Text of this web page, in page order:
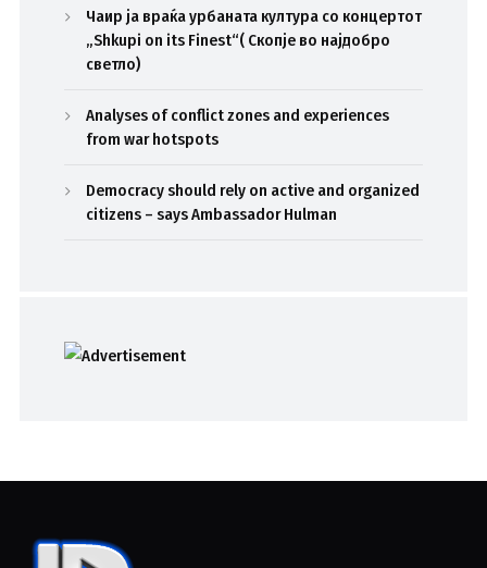
Чаир ја враќа урбаната култура со концертот
„Shkupi on its Finest“( Скопје во најдобро
светло)
Analyses of conflict zones and experiences
from war hotspots
Democracy should rely on active and organized
citizens – says Ambassador Hulman